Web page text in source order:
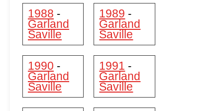
1988 -
Garland
Saville
1989 -
Garland
Saville
1990 -
Garland
Saville
1991 -
Garland
Saville